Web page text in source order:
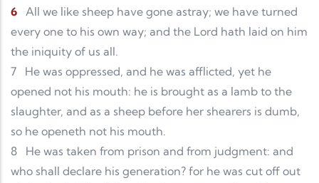
6 All we like sheep have gone astray; we have turned
every one to his own way; and the Lord hath laid on him
the iniquity of us all.
7
He was oppressed, and he was afflicted, yet he
opened not his mouth: he is brought as a lamb to the
slaughter, and as a sheep before her shearers is dumb,
so he openeth not his mouth.
8
He was taken from prison and from judgment: and
who shall declare his generation? for he was cut off out